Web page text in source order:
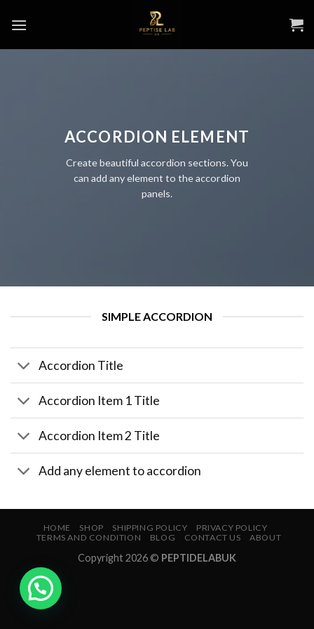
ACCORDION ELEMENT
Create beautiful accordion sections. You
can add any element to the accordion
panels.
SIMPLE ACCORDION
Accordion Title
Accordion Item 1 Title
Accordion Item 2 Title
Add any element to accordion
HOME SHOP SHIPPING POLICY
PRIVACY POLICY
TERMS AND CONDITION
BLOG CONTACT US ABOUT
Copyright 2026 © PEPTIDELABUK